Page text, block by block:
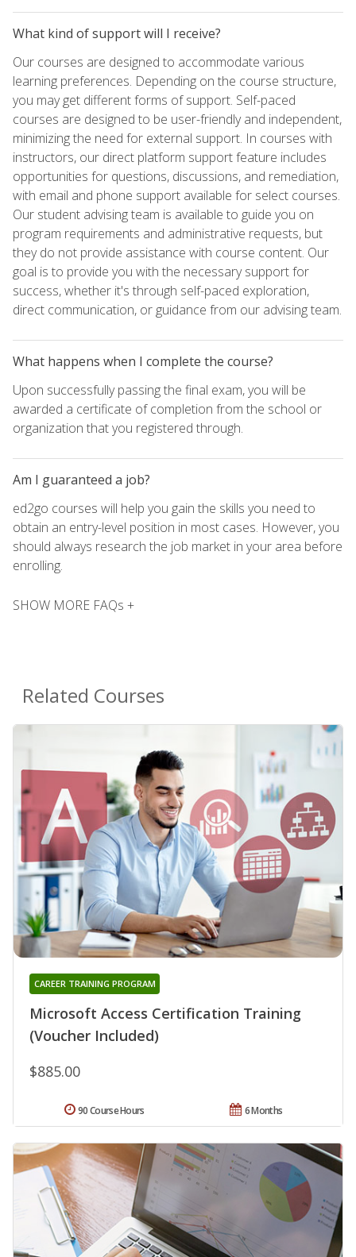
What kind of support will I receive?
Our courses are designed to accommodate various
learning preferences. Depending on the course structure,
you may get different forms of support. Self-paced
courses are designed to be user-friendly and independent,
minimizing the need for external support. In courses with
instructors, our direct platform support feature includes
opportunities for questions, discussions, and remediation,
with email and phone support available for select courses.
Our student advising team is available to guide you on
program requirements and administrative requests, but
they do not provide assistance with course content. Our
goal is to provide you with the necessary support for
success, whether it's through self-paced exploration,
direct communication, or guidance from our advising team.
What happens when I complete the course?
Upon successfully passing the final exam, you will be
awarded a certificate of completion from the school or
organization that you registered through.
Am I guaranteed a job?
ed2go courses will help you gain the skills you need to
obtain an entry-level position in most cases. However, you
should always research the job market in your area before
enrolling.
SHOW MORE FAQs +
Related Courses
Microsoft Access Certification Training
(Voucher Included)
CAREER TRAINING PROGRAM
$885.00
6 Months
90 Course Hours